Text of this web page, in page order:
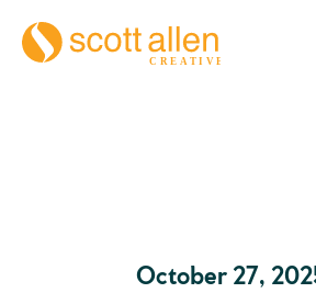
October 27,